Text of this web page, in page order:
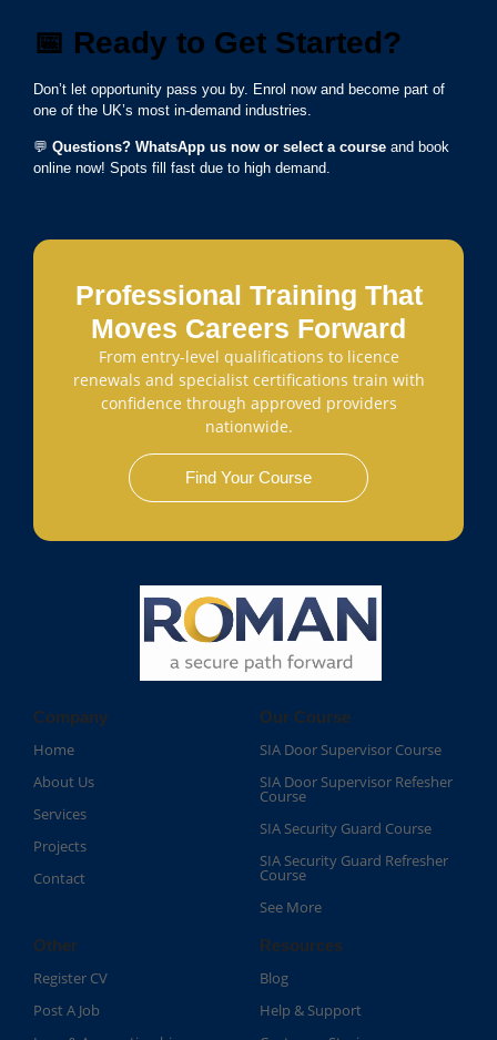
📅 Ready to Get Started?
Don’t let opportunity pass you by. Enrol now and become part of
one of the UK’s most in-demand industries.
💬 Questions? WhatsApp us now or select a course and book
online now! Spots fill fast due to high demand.
Professional Training That
Moves Careers Forward
From entry-level qualifications to licence
renewals and specialist certifications train with
confidence through approved providers
nationwide.
Find Your Course
Company
Home
About Us
Services
Projects
Contact
Our Course
SIA Door Supervisor Course
SIA Door Supervisor Refesher
Course​
SIA Security Guard Course​
SIA Security Guard Refresher
Course​
See More
Other
Register CV
Post A Job
Resources
Blog
Help & Support